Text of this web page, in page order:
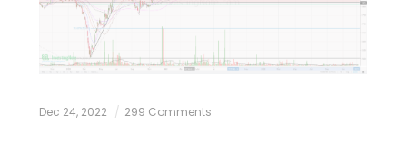
Dec 24, 2022 299 Comments